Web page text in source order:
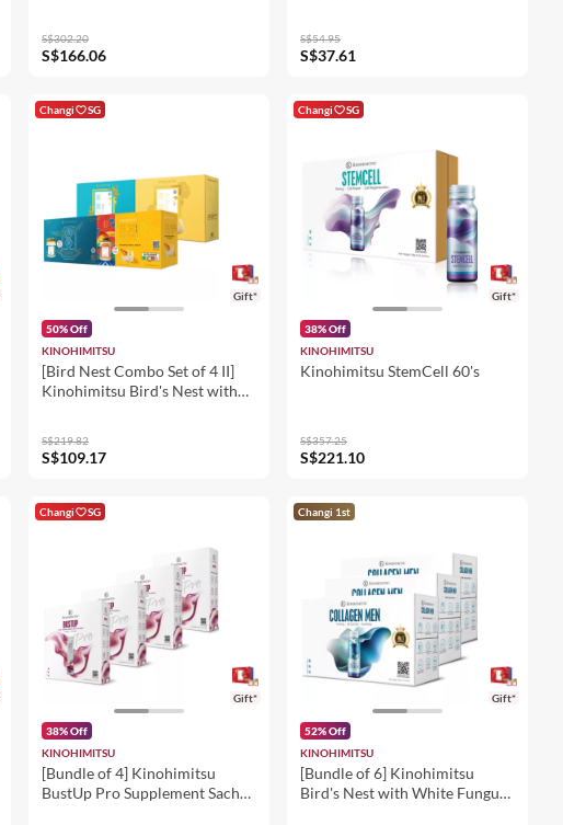
S$302.20
S$166.06
S$54.95
S$37.61
Changi SG
Gift*
50% Off
KINOHIMITSU
[Bird Nest Combo Set of 4 II]
Kinohimitsu Bird's Nest with
+ Bird Nest with Collagen 6's +
Bird Nest with
8's
S$219.82
S$109.17
Changi SG
Gift*
38% Off
KINOHIMITSU
Kinohimitsu StemCell 60's
S$357.25
S$221.10
Changi SG
Gift*
38% Off
KINOHIMITSU
[Bundle of 4] Kinohimitsu
BustUp Pro Supplement Sachet
Changi 1st
Gift*
52% Off
KINOHIMITSU
[Bundle of 6] Kinohimitsu
Bird's Nest with White Fungus